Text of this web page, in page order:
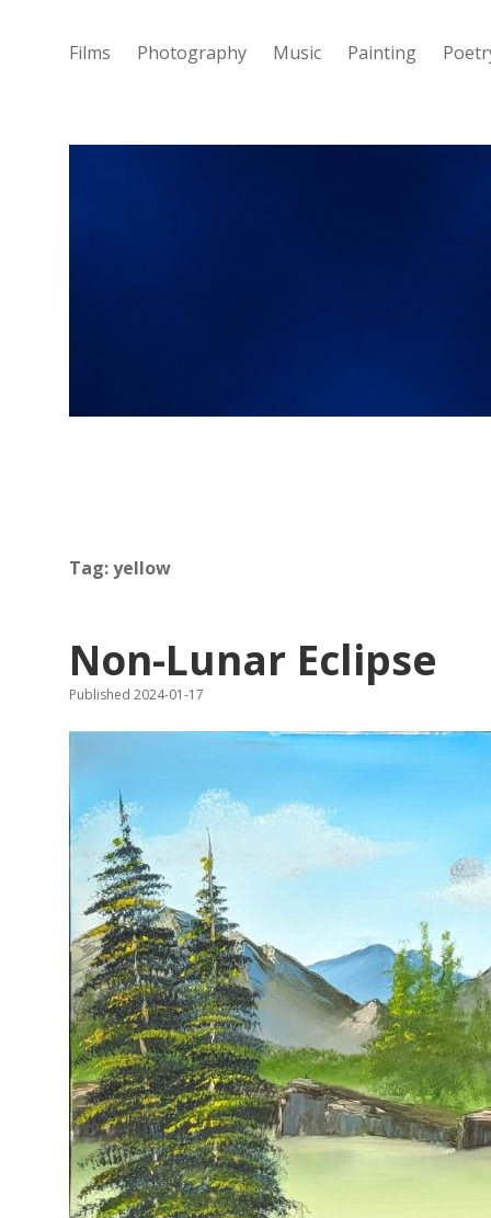
Films Photography Music Painting
Tag:yellow
Non-Lunar Eclipse
Published 2024-01-17